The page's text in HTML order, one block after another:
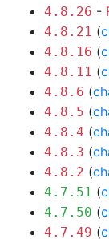
4.8.26 -
4.8.21 (
4.8.16 (
4.8.11 (
4.8.6 (
4.8.5 (
4.8.4 (
4.8.3 (
4.8.2 (
4.7.51 (
4.7.50 (
4.7.49 (